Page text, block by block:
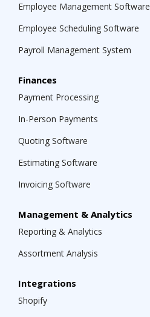
Employee Management Software
Employee Scheduling Software
Payroll Management System
Finances
Payment Processing
In-Person Payments
Quoting Software
Estimating Software
Invoicing Software
Management & Analytics
Reporting & Analytics
Assortment Analysis
Integrations
Shopify